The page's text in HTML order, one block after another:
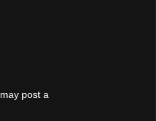
post a